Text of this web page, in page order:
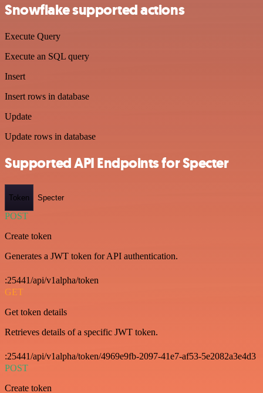
Snowflake supported actions
Execute Query
Execute an SQL query
Insert
Insert rows in database
Update
Update rows in database
Supported API Endpoints for Specter
Token Specter
POST
Create token
Generates a JWT token for API authentication.
:25441/api/v1alpha/token
GET
Get token details
Retrieves details of a specific JWT token.
:25441/api/v1alpha/token/4969e9fb-2097-41e7-af53-5e2082a3e4d3
POST
Create token